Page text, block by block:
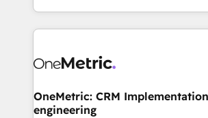
all in this together! From startup to enterprise, we’ll
what matters most: growing your
wowing your customers. Let’s make HubSpot work
technical execution to help teams
cleaner data, smarter automation,
Implementation & Migration · Native &
Reporting & Analytics · GTM
Marketing Enablement If you’re ready to elevate
OneMetric: CRM
engineering